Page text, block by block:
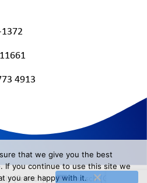
4913
(French) Deutsch(
that we give you the best
If you continue to use this site we
you are happy with it.